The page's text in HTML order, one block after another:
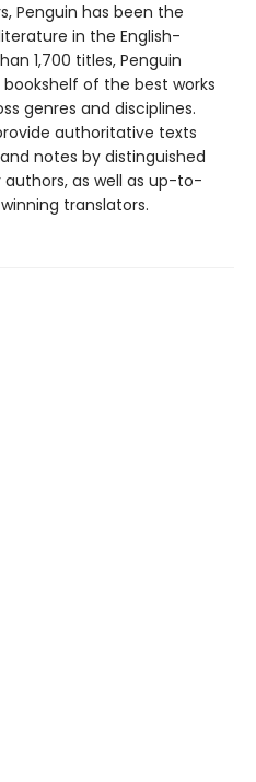
Penguin has been the
in the English-
1,700 titles, Penguin
of the best works
genres and disciplines.
authoritative texts
notes by distinguished
as well as up-to-
translators.